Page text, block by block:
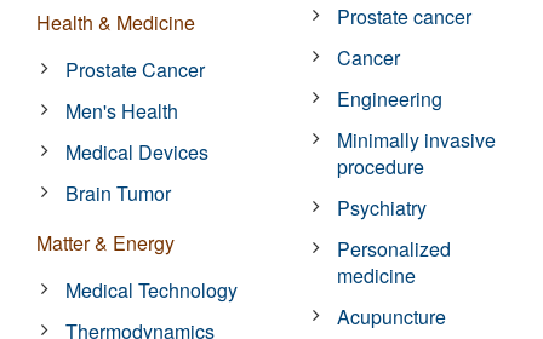
Health & Medicine
Prostate Cancer
Men's Health
Medical Devices
Brain Tumor
Matter & Energy
Medical Technology
Thermodynamics
Prostate cancer
Cancer
Engineering
Minimally invasive
procedure
Psychiatry
Personalized
medicine
Acupuncture